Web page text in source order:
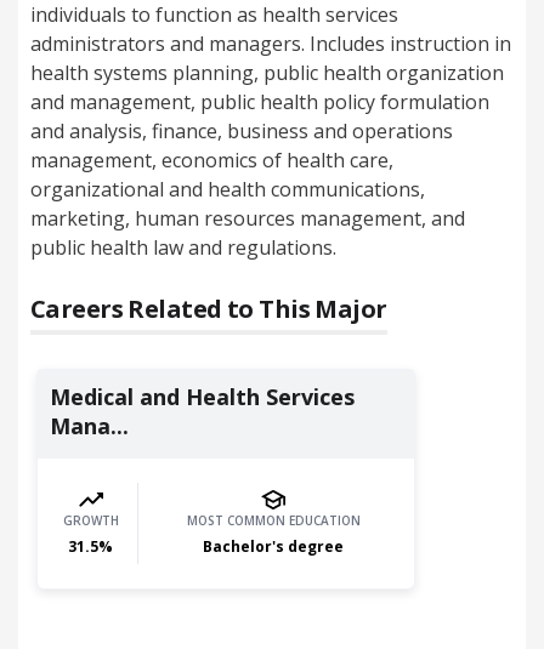
individuals to function as health services
administrators and managers. Includes instruction in
health systems planning, public health organization
and management, public health policy formulation
and analysis, finance, business and operations
management, economics of health care,
organizational and health communications,
marketing, human resources management, and
public health law and regulations.
Careers Related to This Major
Medical and Health Services
Mana...
GROWTH
31.5%
MOST COMMON EDUCATION
Bachelor's degree